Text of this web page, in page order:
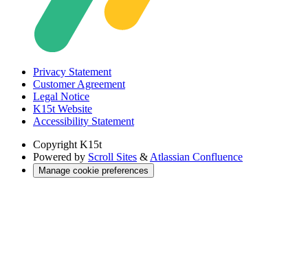
Privacy Statement
Customer Agreement
Legal Notice
K15t Website
Accessibility Statement
Copyright K15t
Powered by Scroll Sites & Atlassian Confluence
Manage cookie preferences